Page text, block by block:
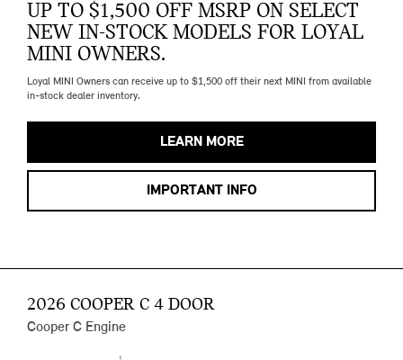
UP TO $1,500 OFF MSRP ON SELECT
NEW IN-STOCK MODELS FOR LOYAL
MINI OWNERS.
Loyal MINI Owners can receive up to $1,500 off their next MINI from available
in-stock dealer inventory.
LEARN MORE
IMPORTANT INFO
2026 COOPER C 4 DOOR
Cooper C Engine